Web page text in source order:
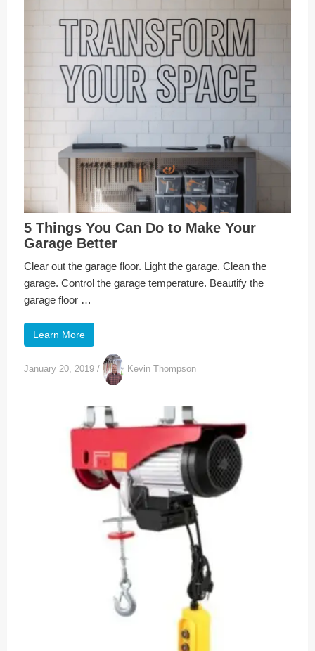
5 Things You Can Do to Make Your
Garage Better
Clear out the garage floor. Light the garage. Clean the
garage. Control the garage temperature. Beautify the
garage floor …
Learn More
January 20, 2019 / Kevin Thompson